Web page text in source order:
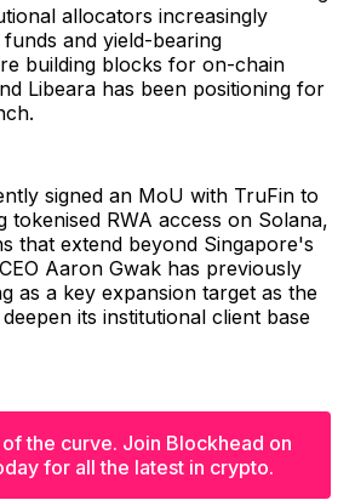
allocators increasingly
and yield-bearing
building blocks for on-chain
Libeara has been positioning for
signed an MoU with TruFin to
tokenised RWA access on Solana,
that extend beyond Singapore's
Aaron Gwak has previously
as a key expansion target as the
its institutional client base
the curve. Join Blockhead on
for all the latest in crypto.